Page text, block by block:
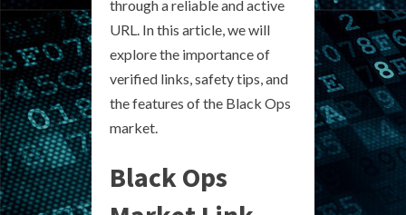
through a reliable and active
URL. In this article, we will
explore the importance of
verified links, safety tips, and
the features of the Black Ops
market.
Black Ops